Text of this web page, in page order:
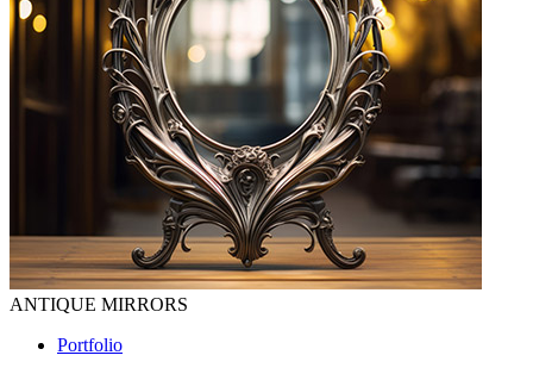
ANTIQUE MIRRORS
Portfolio